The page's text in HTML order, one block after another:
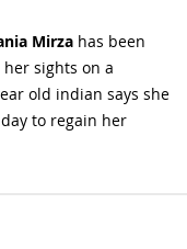
Mirza has been
sights on a
old indian says she
to regain her